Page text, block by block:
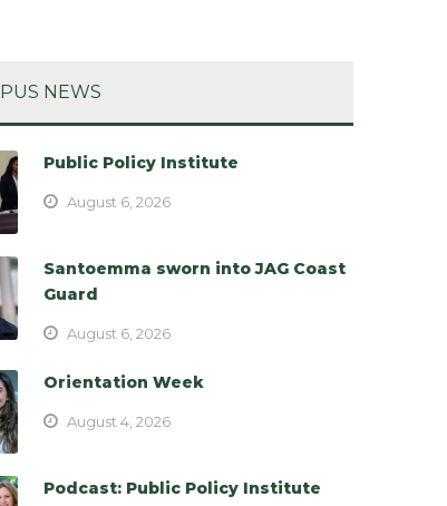
NEWS
Public Policy Institute
August 6, 2026
Santoemma sworn into JAG Coast
Guard
August 6, 2026
Orientation Week
August 4, 2026
Podcast: Public Policy Institute